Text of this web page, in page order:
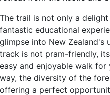
The trail is not only a
fantastic educational
glimpse into New Zealand's
track is not pram-friendly,
easy and enjoyable walk
way, the diversity of the
offering a perfect